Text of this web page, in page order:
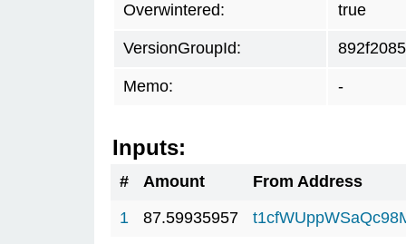
Overwintered: true
VersionGroupId: 892f2085
Memo: -
Inputs:
# Amount
From Address
1
87.59935957